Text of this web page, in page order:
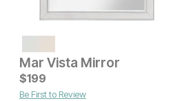
Current Price
$349
Mar Vista Mirror
$199
Be First to Review